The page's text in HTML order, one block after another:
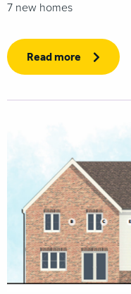
7 new homes
Read more